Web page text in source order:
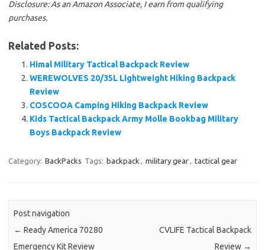
Disclosure: As an Amazon Associate, I earn from qualifying
purchases.
Related Posts:
Himal Military Tactical Backpack Review
WEREWOLVES 20/35L Lightweight Hiking Backpack
Review
COSCOOA Camping Hiking Backpack Review
Kids Tactical Backpack Army Molle Bookbag Military
Boys Backpack Review
Category: BackPacks Tags: backpack , military gear, tactical gear
Post navigation
← Ready America 70280
Emergency Kit Review
CVLIFE Tactical Backpack
Review →